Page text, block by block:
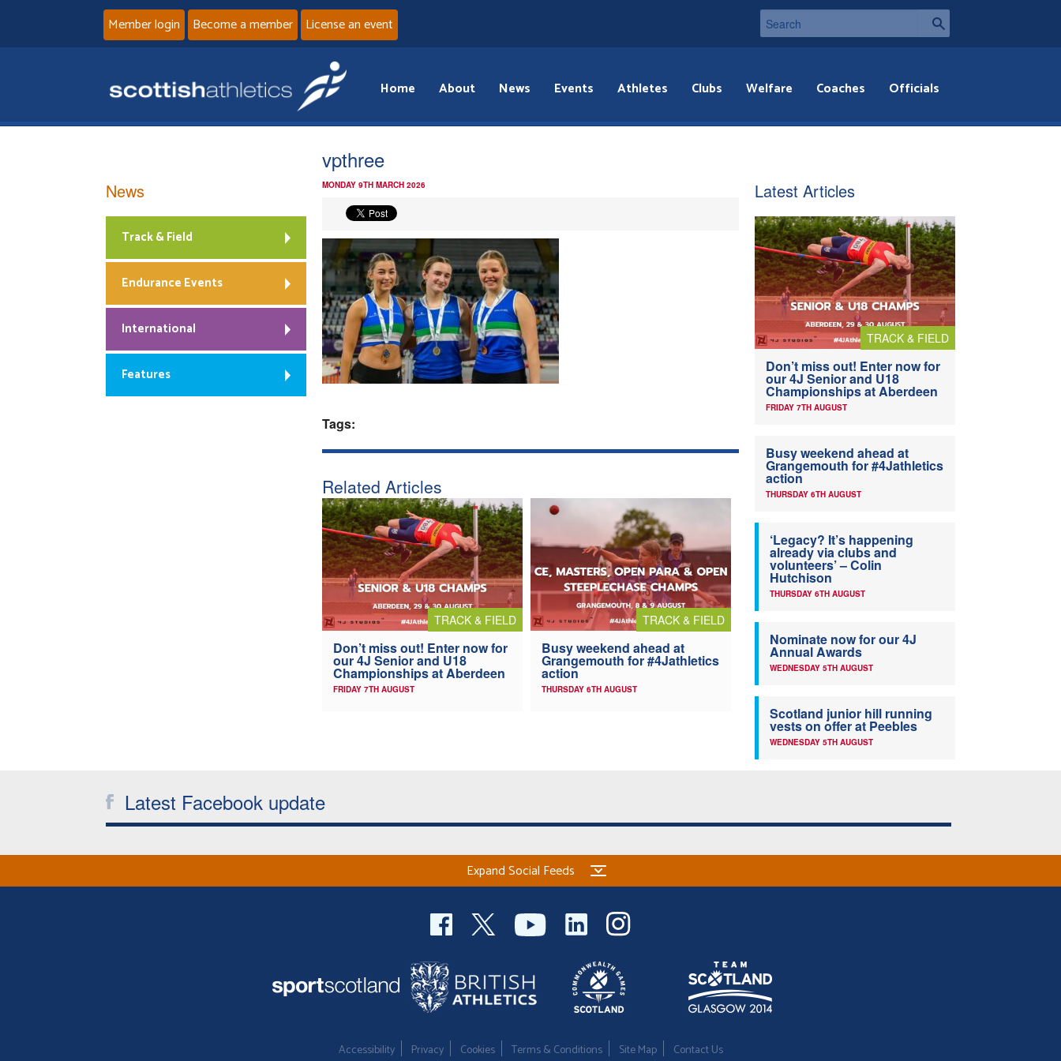
Member login Become a member License an event
Home About News Events Athletes Clubs Welfare Coaches Officials
vpthree
MONDAY 9TH MARCH 2026
Tags:
Related Articles
TRACK & FIELD
Don’t miss out! Enter now for
our 4J Senior and U18
Championships at Aberdeen
FRIDAY 7TH AUGUST
TRACK & FIELD
Busy weekend ahead at
Grangemouth for #4Jathletics
action
THURSDAY 6TH AUGUST
News
Track & Field
Endurance Events
International
Features
Latest Articles
TRACK & FIELD
Don’t miss out! Enter now for
our 4J Senior and U18
Championships at Aberdeen
FRIDAY 7TH AUGUST
Busy weekend ahead at
Grangemouth for #4Jathletics
action
THURSDAY 6TH AUGUST
‘Legacy? It’s happening
already via clubs and
volunteers’ – Colin
Hutchison
THURSDAY 6TH AUGUST
Nominate now for our 4J
Annual Awards
WEDNESDAY 5TH AUGUST
Scotland junior hill running
vests on offer at Peebles
WEDNESDAY 5TH AUGUST
Latest Facebook update
Expand Social Feeds
Accessibility Privacy Cookies Terms & Conditions Site Map Contact Us